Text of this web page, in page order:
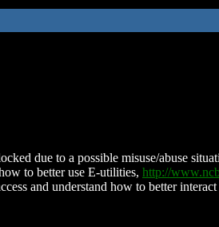
due to a possible misuse/abuse
to better use E-utilities, http://
and understand how to better